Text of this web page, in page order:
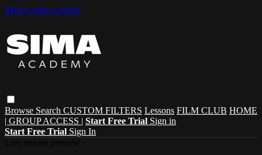
Skip to main content
Browse Search CUSTOM FILTERS Lessons FILM CLUB HOME
| GROUP ACCESS | Start Free Trial Sign in
Start Free Trial Sign In